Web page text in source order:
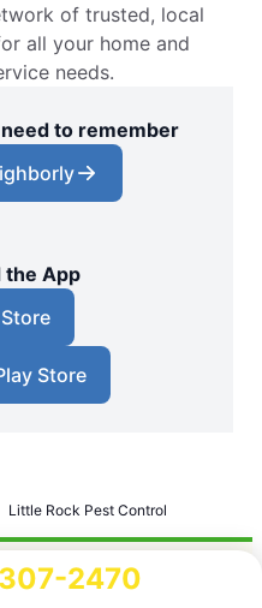
2470
of trusted, local
all your home and
needs.
to remember
the App
Store
Little Rock Pest Control